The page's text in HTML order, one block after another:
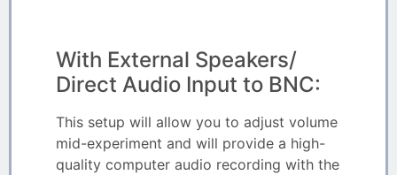
With External Speakers/
Direct Audio Input to BNC:
This setup will allow you to adjust volume
mid-experiment and will provide a high-
quality computer audio recording with the